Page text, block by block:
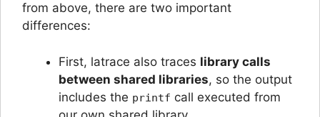
from above, there are two important
differences:
First, latrace also traces library calls
between shared libraries, so the output
includes the printf call executed from